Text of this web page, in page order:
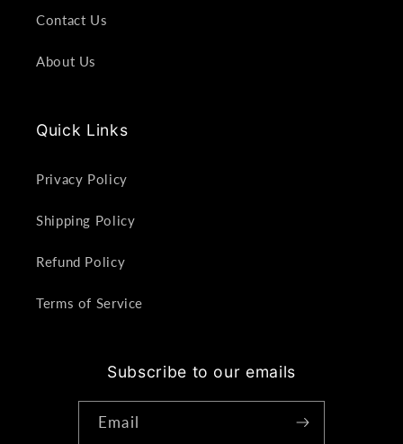
Contact Us
About Us
Quick Links
Privacy Policy
Shipping Policy
Refund Policy
Terms of Service
Subscribe to our emails
Email